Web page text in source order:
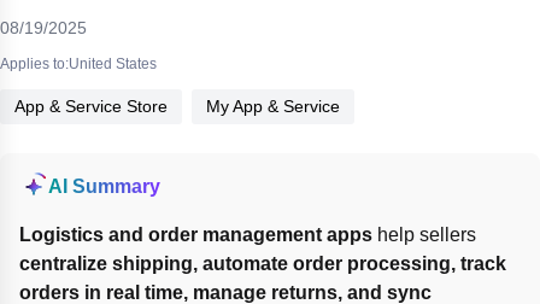
08/19/2025
Applies to:United States
App & Service Store My App & Service
AI Summary
Logistics and order management apps
centralize shipping, automate order processing, track
orders in real time, manage returns, and sync